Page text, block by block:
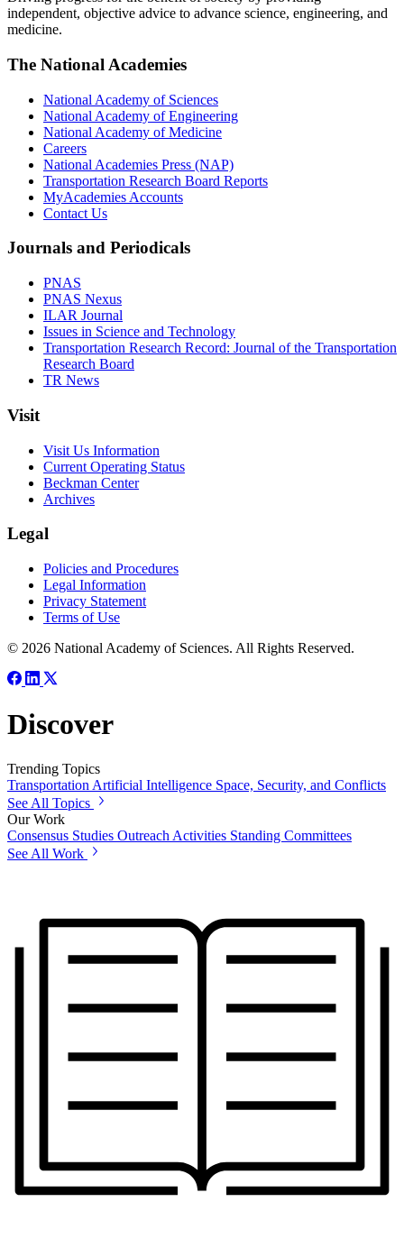
independent, objective advice to advance science, engineering, and
medicine.
The National Academies
National Academy of Sciences
National Academy of Engineering
National Academy of Medicine
Careers
National Academies Press (NAP)
Transportation Research Board Reports
MyAcademies Accounts
Contact Us
Journals and Periodicals
PNAS
PNAS Nexus
ILAR Journal
Issues in Science and Technology
Transportation Research Record: Journal of the Transportation
Research Board
TR News
Visit
Visit Us Information
Current Operating Status
Beckman Center
Archives
Legal
Policies and Procedures
Legal Information
Privacy Statement
Terms of Use
© 2026 National Academy of Sciences. All Rights Reserved.
Discover
Trending Topics
Transportation Artificial Intelligence Space, Security, and Conflicts
See All Topics
Our Work
Consensus Studies Outreach Activities Standing Committees
See All Work